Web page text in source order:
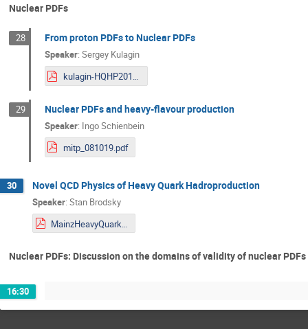
Nuclear PDFs
28 From proton PDFs to Nuclear PDFs
Speaker: Sergey Kulagin
kulagin-HQHP2019.pdf
29 Nuclear PDFs and heavy-flavour production
Speaker: Ingo Schienbein
mitp_081019.pdf
30 Novel QCD Physics of Heavy Quark Hadroproduction
Speaker: Stan Brodsky
MainzHeavyQuarkHadroproductionOctober2019corr.pdf
Nuclear PDFs: Discussion on the domains of validity of nuclear
16:30